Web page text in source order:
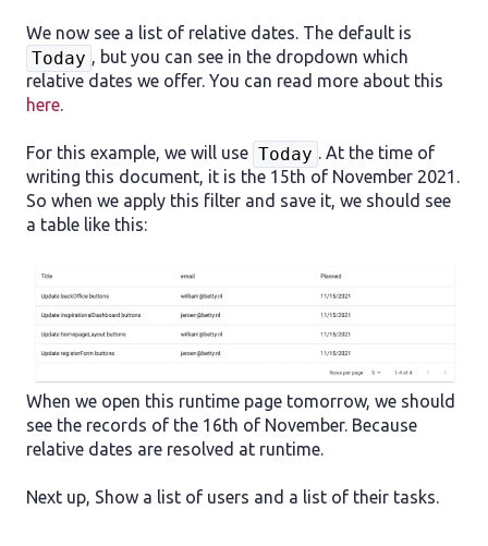
We now see a list of relative dates. The default is
Today , but you can see in the dropdown which
relative dates we offer. You can read more about this
here.
For this example, we will use Today . At the time of
writing this document, it is the 15th of November 2021.
So when we apply this filter and save it, we should see
a table like this:
When we open this runtime page tomorrow, we should
see the records of the 16th of November. Because
relative dates are resolved at runtime.
Next up, Show a list of users and a list of their tasks.